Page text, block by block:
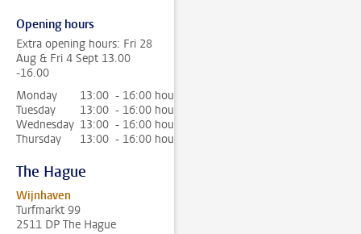
Opening hours
Extra opening hours: Fri 28
Aug & Fri 4 Sept 13.00
-16.00
Monday
13:00 - 16:00 hour
Tuesday
13:00 - 16:00 hour
Wednesday 13:00 - 16:00 hour
Thursday
13:00 - 16:00 hour
The Hague
Wijnhaven
Turfmarkt 99
2511 DP The Hague